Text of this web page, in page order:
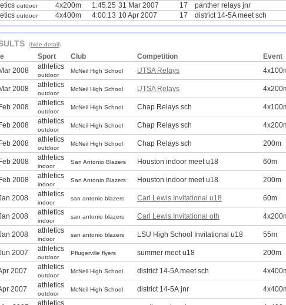
outdoor 4x200m 1:45.25 31 Mar 2007 17 panther relays jnr
outdoor 4x400m 4:00.13 10 Apr 2007 17 district 14-5A meet sch
(hide detail)
Sport Club Competition Event
2008
athletics
outdoor
McNeil High School UTSA Relays
2008 athletics
outdoor
McNeil High School UTSA Relays
2008 athletics
outdoor
McNeil High School Chap Relays sch
2008 athletics
outdoor
McNeil High School Chap Relays sch
2008 athletics
outdoor
McNeil High School Chap Relays sch 200m
2008 athletics
indoor
San Antonio Blazers Houston indoor meet u18 60m
2008 athletics
indoor
San Antonio Blazers Houston indoor meet u18 200m
2008 athletics
indoor
san antonio blazers Carl Lewis Invitational u18 60m
2008 athletics
indoor
san antonio blazers Carl Lewis Invitational oth
2008 athletics
indoor
san antonio blazers LSU High School Invitational u18 55m
2007 athletics
outdoor
Pflugerville flyers summer meet u18 200m
2007 athletics
outdoor
McNeil High School district 14-5A meet sch
2007 athletics
outdoor
McNeil High School district 14-5A jnr
athletics